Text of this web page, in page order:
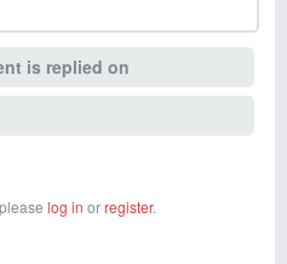
is replied on
log in orregister.